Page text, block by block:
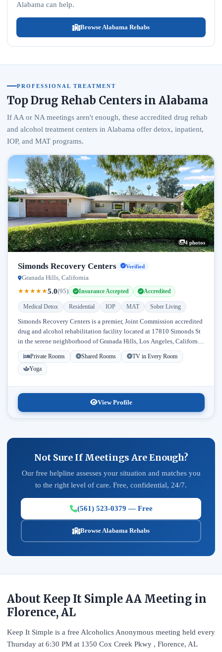
Alabama can help.
Browse Alabama Rehabs
PROFESSIONAL TREATMENT
Top Drug Rehab Centers in Alabama
If AA or NA meetings aren't enough, these accredited drug rehab
and alcohol treatment centers in Alabama offer detox, inpatient,
IOP, and MAT programs.
4 photos
Simonds Recovery Centers Verified
Granada Hills, California
★★★★★5.0(95) Insurance Accepted Accredited
Medical Detox Residential IOP MAT Sober Living
Simonds Recovery Centers is a premier, Joint Commission accredited
drug and alcohol rehabilitation facility located at 17810 Simonds St
in the serene neighborhood of Granada Hills, Los Angeles, California.
Licensed...
Private Rooms Shared Rooms
TV in Every Room
Yoga
View Profile
Not Sure If Meetings Are Enough?
Our free helpline assesses your situation and matches you
to the right level of care. Free, confidential, 24/7.
(561) 523-0379 — Free
Browse Alabama Rehabs
About Keep It Simple AA Meeting in
Florence, AL
Keep It Simple is a free Alcoholics Anonymous meeting held every
Thursday at 6:30 PM at 1350 Cox Creek Pkwy , Florence, AL